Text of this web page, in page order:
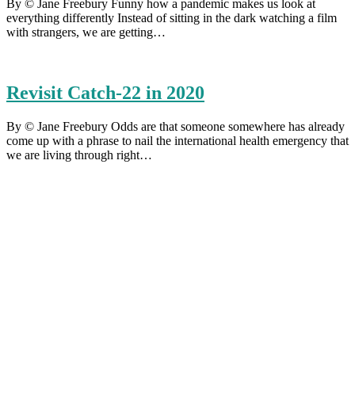
By © Jane Freebury Funny how a pandemic makes us look at
everything differently Instead of sitting in the dark watching a film
with strangers, we are getting…
Revisit Catch-22 in 2020
By © Jane Freebury Odds are that someone somewhere has already
come up with a phrase to nail the international health emergency that
we are living through right…